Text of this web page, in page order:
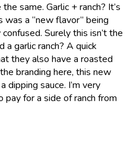
same. Garlic + ranch? It’s
was a “new flavor” being
Surely this isn’t the
garlic ranch? A quick
they also have a roasted
branding here, this new
dipping sauce. I’m very
pay for a side of ranch from